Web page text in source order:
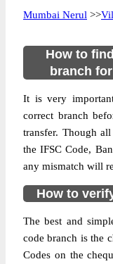
Mumbai Nerul >>
How to
branch
It is very
correct branch
transfer. Though
the IFSC Code,
any mismatch will
How to
The best and
code branch is the
Codes on the